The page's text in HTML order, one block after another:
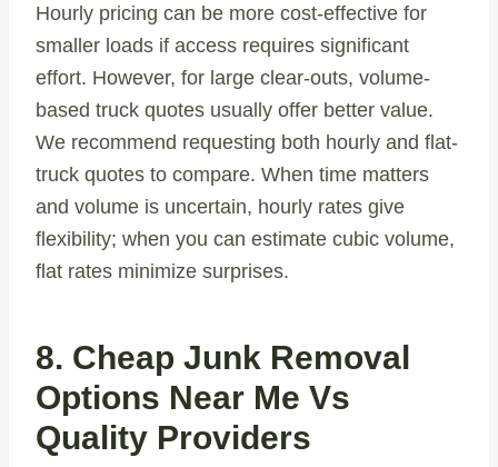
Hourly pricing can be more cost-effective for
smaller loads if access requires significant
effort. However, for large clear-outs, volume-
based truck quotes usually offer better value.
We recommend requesting both hourly and flat-
truck quotes to compare. When time matters
and volume is uncertain, hourly rates give
flexibility; when you can estimate cubic volume,
flat rates minimize surprises.
8. Cheap Junk Removal
Options Near Me Vs
Quality Providers